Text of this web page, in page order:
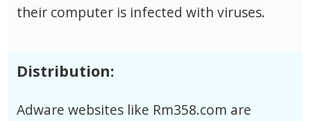
their computer is infected with viruses.
Distribution:
Adware websites like Rm358.com are